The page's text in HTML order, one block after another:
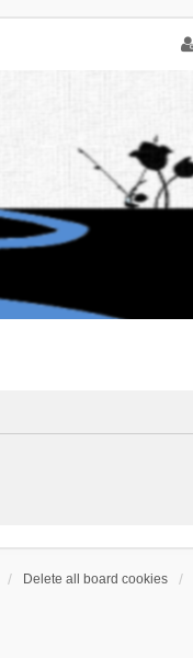
Delete all board cookies